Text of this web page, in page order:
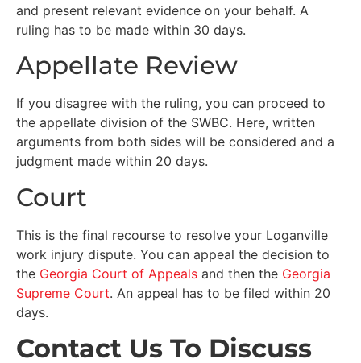
and present relevant evidence on your behalf. A
ruling has to be made within 30 days.
Appellate Review
If you disagree with the ruling, you can proceed to
the appellate division of the SWBC. Here, written
arguments from both sides will be considered and a
judgment made within 20 days.
Court
This is the final recourse to resolve your Loganville
work injury dispute. You can appeal the decision to
the Georgia Court of Appeals and then the Georgia
Supreme Court. An appeal has to be filed within 20
days.
Contact Us To Discuss